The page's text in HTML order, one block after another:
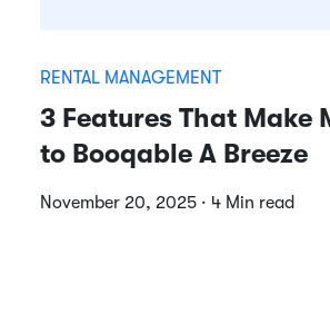
RENTAL MANAGEMENT
3 Features That Make
to Booqable A Breeze
November 20, 2025 · 4 Min read